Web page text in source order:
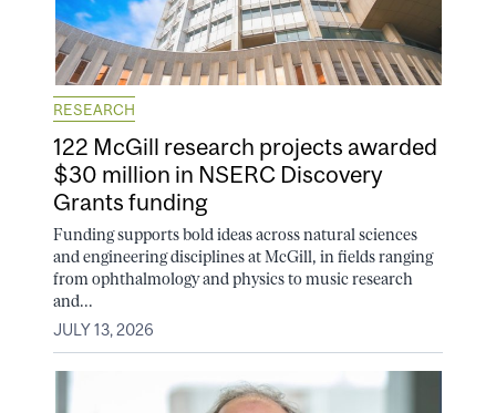
RESEARCH
122 McGill research projects awarded
$30 million in NSERC Discovery
Grants funding
Funding supports bold ideas across natural sciences
and engineering disciplines at McGill, in fields ranging
from ophthalmology and physics to music research
and...
JULY 13, 2026